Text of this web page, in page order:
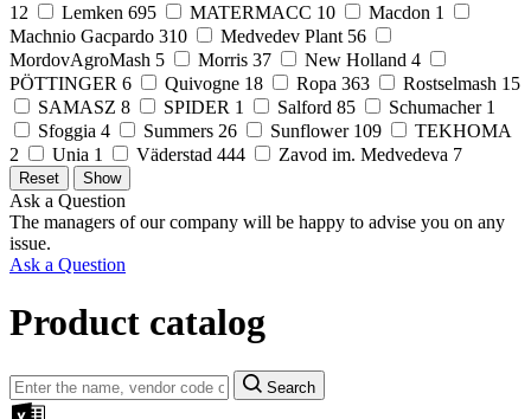
12
Lemken 695 MATERMACC 10 Macdon 1
Machnio Gacpardo 310 Medvedev Plant 56
MordovAgroMash 5 Morris 37 New Holland 4
PÖTTINGER 6 Quivogne 18 Ropa 363 Rostselmash 15
SAMASZ 8 SPIDER 1 Salford 85 Schumacher 1
Sfoggia 4 Summers 26 Sunflower 109
TEKHOMA
2
Unia 1 Väderstad 444 Zavod im. Medvedeva 7
Ask a Question
The managers of our company will be happy to advise you on any
issue.
Ask a Question
Product catalog
Search